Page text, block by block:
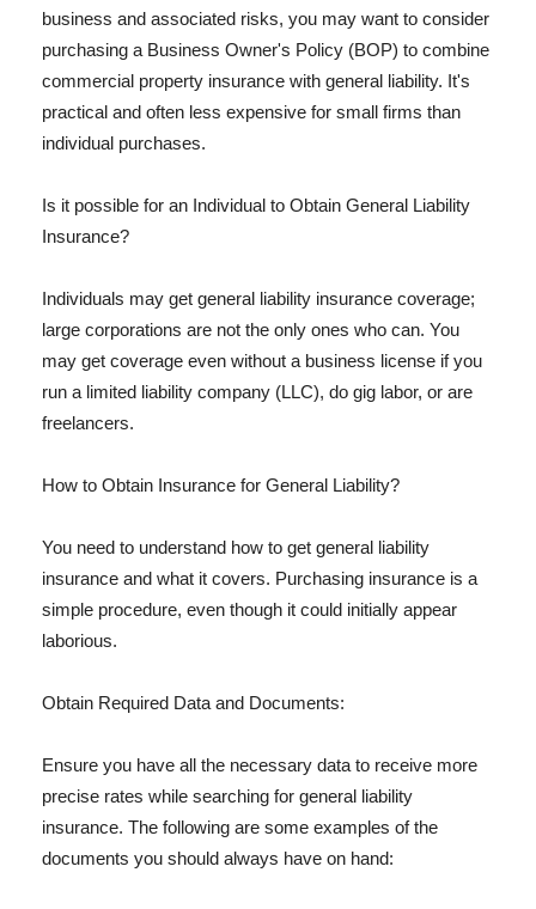
business and associated risks, you may want to consider
purchasing a Business Owner's Policy (BOP) to combine
commercial property insurance with general liability. It's
practical and often less expensive for small firms than
individual purchases.
Is it possible for an Individual to Obtain General Liability
Insurance?
Individuals may get general liability insurance coverage;
large corporations are not the only ones who can. You
may get coverage even without a business license if you
run a limited liability company (LLC), do gig labor, or are
freelancers.
How to Obtain Insurance for General Liability?
You need to understand how to get general liability
insurance and what it covers. Purchasing insurance is a
simple procedure, even though it could initially appear
laborious.
Obtain Required Data and Documents:
Ensure you have all the necessary data to receive more
precise rates while searching for general liability
insurance. The following are some examples of the
documents you should always have on hand: